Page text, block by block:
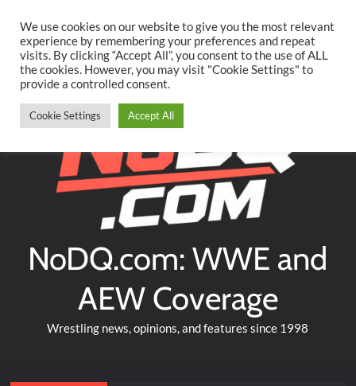
content
TwitterFacebookYouTubeInstagram
NoDQ.com: WWE and
AEW Coverage
Wrestling news, opinions, and features since 1998
We use cookies on our website to give you the most relevant
experience by remembering your preferences and repeat
visits. By clicking “Accept All”, you consent to the use of ALL
the cookies. However, you may visit "Cookie Settings" to
provide a controlled consent.
Cookie Settings Accept All